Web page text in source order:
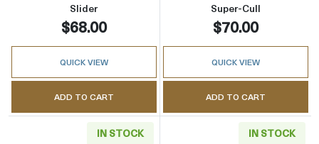
Slider
$68.00
QUICK VIEW
ADD TO CART
Super-Cull
$70.00
QUICK VIEW
ADD TO CART
IN STOCK IN STOCK